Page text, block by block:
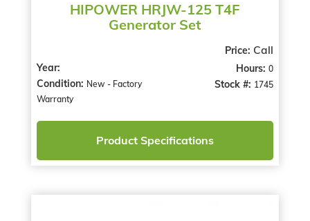
HIPOWER HRJW-125 T4F
Generator Set
Year:
Condition: New - Factory
Warranty
Price: Call
Hours:0
Stock #: 1745
Product Specifications